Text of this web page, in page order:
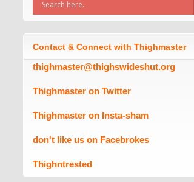
Contact & Connect with Thighmaster
thighmaster@thighswideshut.org
Thighmaster on Twitter
Thighmaster on Insta-sham
don't like us on Facebrokes
Thighntrested